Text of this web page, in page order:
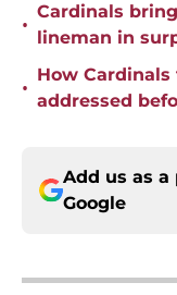
•
Cardinals
lineman in
•
How
addressed
Add us as a
Google